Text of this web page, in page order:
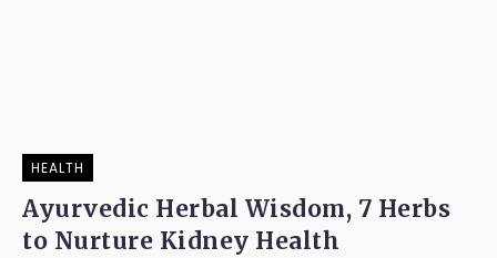
HEALTH
Ayurvedic Herbal Wisdom, 7 Herbs
to Nurture Kidney Health